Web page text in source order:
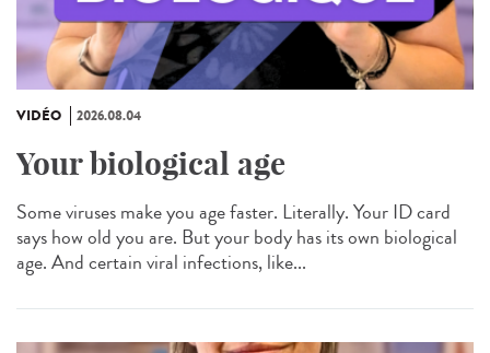
VIDÉO 2026.08.04
Your biological age
Some viruses make you age faster. Literally. Your ID card
says how old you are. But your body has its own biological
age. And certain viral infections, like...